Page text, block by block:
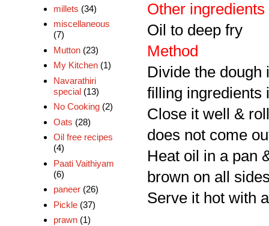
Other ingredients
Oil to deep fry
Method
Divide the dough
filling ingredients
Close it well &
does not come
Heat oil in a pan
brown on all
Serve it hot with
millets (34)
miscellaneous
(7)
Mutton (23)
My Kitchen (1)
Navarathiri
special (13)
No Cooking (2)
Oats (28)
Oil free recipes
(4)
Paati Vaithiyam
(6)
paneer (26)
Pickle (37)
prawn (1)